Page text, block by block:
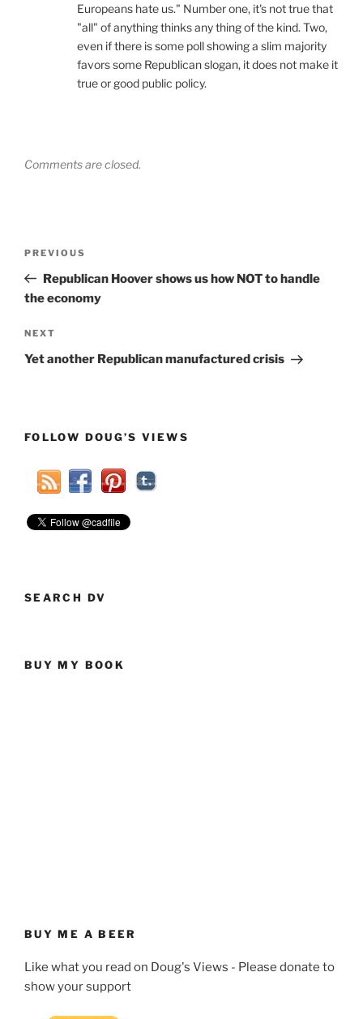
Europeans hate us." Number one, it's not true that
"all" of anything thinks any thing of the kind. Two,
even if there is some poll showing a slim majority
favors some Republican slogan, it does not make it
true or good public policy.
Comments are closed.
Previous
Post
PREVIOUS
Republican Hoover shows us how NOT to handle
the economy
Next
Post
NEXT
Yet another Republican manufactured crisis
FOLLOW DOUG’S VIEWS
SEARCH DV
BUY MY BOOK
BUY ME A BEER
Like what you read on Doug's Views - Please donate to
show your support